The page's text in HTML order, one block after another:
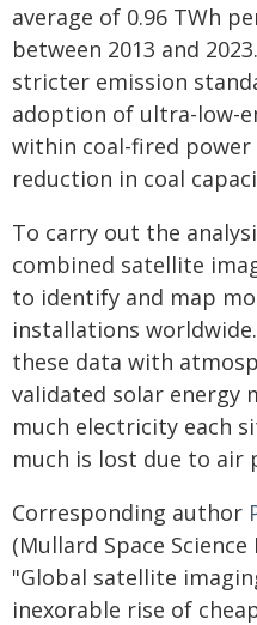
average of 0.96 TWh
between 2013 and
stricter emission
adoption of ultra-low-
within coal-fired
reduction in coal
To carry out the
combined satellite
to identify and map
installations
these data with
validated solar energy
much electricity each
much is lost due to air
Corresponding author
(Mullard Space
"Global satellite
inexorable rise of